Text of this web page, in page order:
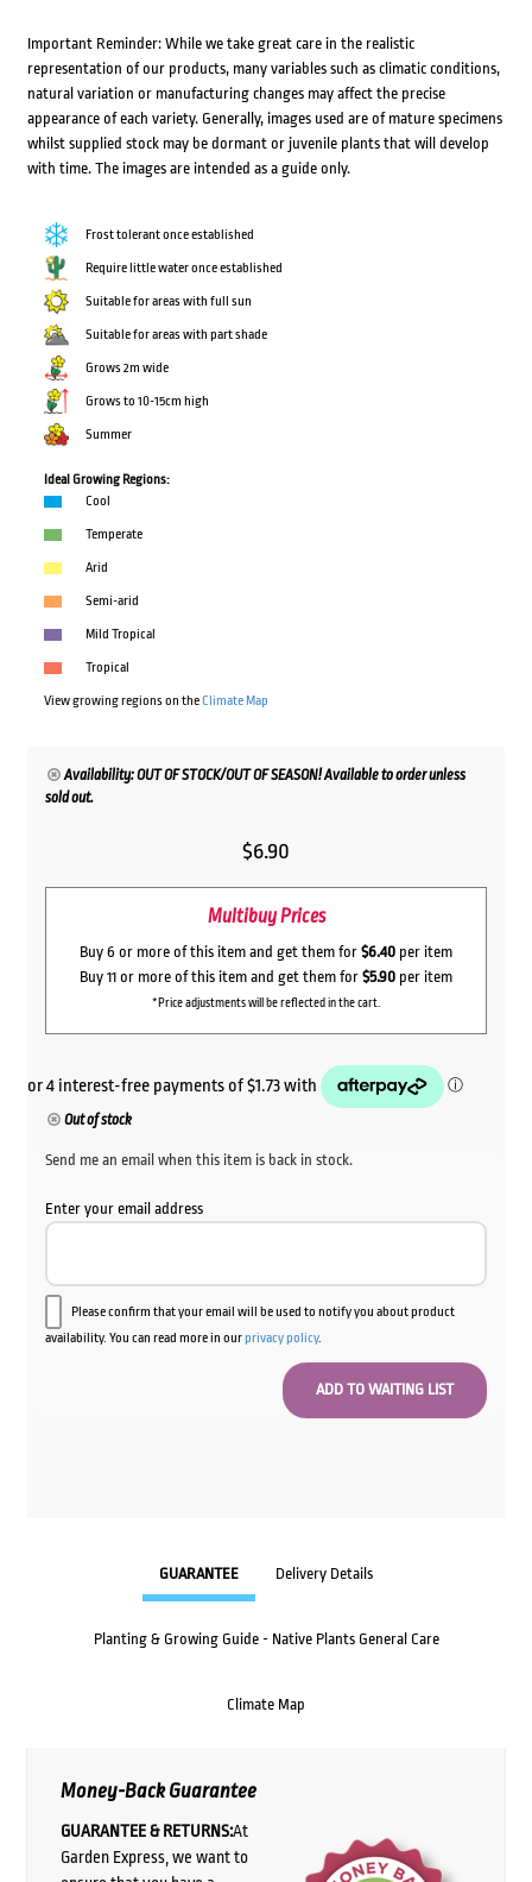
Important Reminder: While we take great care in the realistic
representation of our products, many variables such as climatic conditions,
natural variation or manufacturing changes may affect the precise
appearance of each variety. Generally, images used are of mature specimens
whilst supplied stock may be dormant or juvenile plants that will develop
with time. The images are intended as a guide only.
Frost tolerant once established
Require little water once established
Suitable for areas with full sun
Suitable for areas with part shade
Grows 2m wide
Grows to 10-15cm high
Summer
Ideal Growing Regions:
Cool
Temperate
Arid
Semi-arid
Mild Tropical
Tropical
View growing regions on theClimate Map
Availability: OUT OF STOCK/OUT OF SEASON! Available to order unless
sold out.
$6.90
Multibuy Prices
Buy 6 or more of this item and get them for $6.40 per item
Buy 11 or more of this item and get them for $5.90 per item
*Price adjustments will be reflected in the cart.
Out of stock
Send me an email when this item is back in stock.
Enter your email address
Please confirm that your email will be used to notify you about product
availability. You can read more in ourprivacy policy.
GUARANTEE Delivery Details
Planting & Growing Guide - Native Plants General Care
Climate Map
Money-Back Guarantee
GUARANTEE & RETURNS:At
Garden Express, we want to